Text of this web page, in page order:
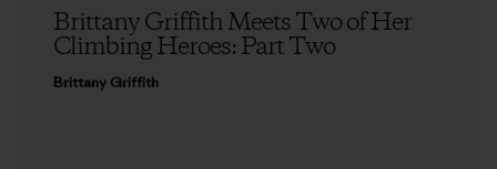
Brittany Griffith Meets Two of Her
Climbing Heroes: Part Two
Brittany Griffith